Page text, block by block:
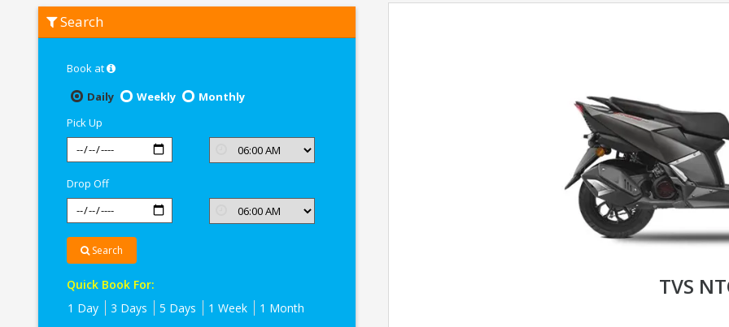
TVS
Ntorq
Search
Book at
Daily
Weekly
Monthly
Pick Up
Drop Off
Search
Quick Book For:
1 Day
3 Days 5 Days 1 Week 1 Month
TVS